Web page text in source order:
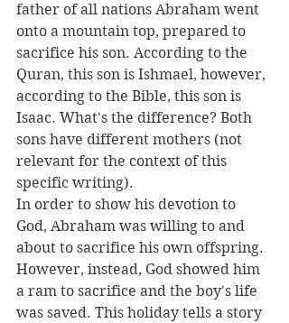
father of all nations Abraham went
onto a mountain top, prepared to
sacrifice his son. According to the
Quran, this son is Ishmael, however,
according to the Bible, this son is
Isaac. What's the difference? Both
sons have different mothers (not
relevant for the context of this
specific writing).
In order to show his devotion to
God, Abraham was willing to and
about to sacrifice his own offspring.
However, instead, God showed him
a ram to sacrifice and the boy's life
was saved. This holiday tells a story